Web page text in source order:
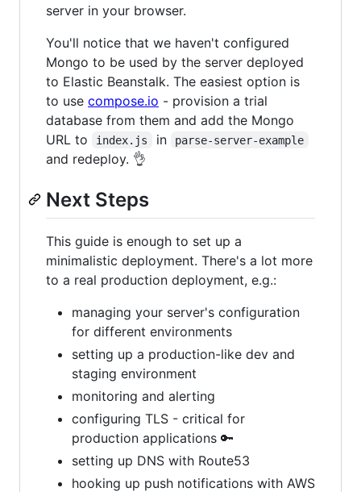
server in your browser.
You'll notice that we haven't configured
Mongo to be used by the server deployed
to Elastic Beanstalk. The easiest option is
to use compose.io - provision a trial
database from them and add the Mongo
URL to
index.js in parse-server-example
and redeploy. 👌
Next Steps
This guide is enough to set up a
minimalistic deployment. There's a lot more
to a real production deployment, e.g.:
managing your server's configuration
for different environments
setting up a production-like dev and
staging environment
monitoring and alerting
configuring TLS - critical for
production applications 🔑
setting up DNS with Route53
hooking up push notifications with AWS